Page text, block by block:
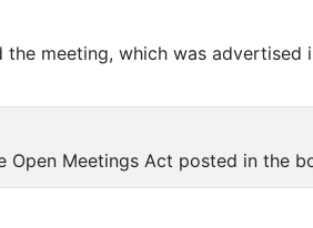
the meeting, which was advertised
Open Meetings Act posted in the